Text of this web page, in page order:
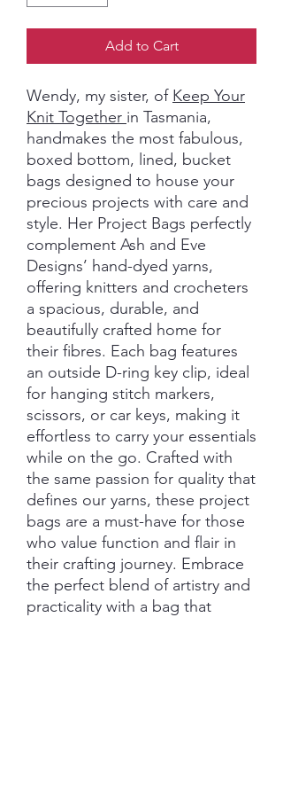
Add to Cart
Wendy, my sister, of Keep Your
Knit Together in Tasmania,
handmakes the most fabulous,
boxed bottom, lined, bucket
bags designed to house your
precious projects with care and
style. Her Project Bags perfectly
complement Ash and Eve
Designs’ hand-dyed yarns,
offering knitters and crocheters
a spacious, durable, and
beautifully crafted home for
their fibres. Each bag features
an outside D-ring key clip, ideal
for hanging stitch markers,
scissors, or car keys, making it
effortless to carry your essentials
while on the go. Crafted with
the same passion for quality that
defines our yarns, these project
bags are a must-have for those
who value function and flair in
their crafting journey. Embrace
the perfect blend of artistry and
practicality with a bag that